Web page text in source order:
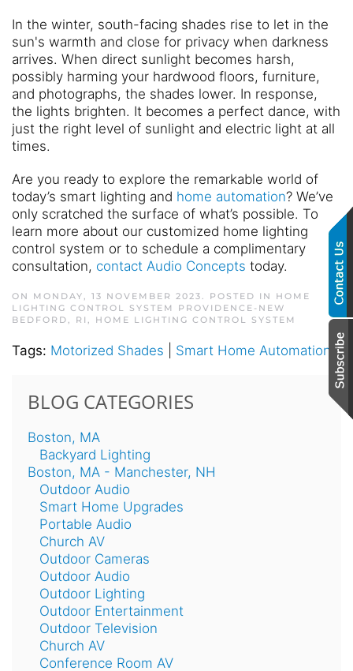
In the winter, south-facing shades rise to let in the
sun's warmth and close for privacy when darkness
arrives. When direct sunlight becomes harsh,
possibly harming your hardwood floors, furniture,
and photographs, the shades lower. In response,
the lights brighten. It becomes a perfect dance, with
just the right level of sunlight and electric light at all
times.
Are you ready to explore the remarkable world of
today’s smart lighting and home automation? We’ve
only scratched the surface of what’s possible. To
learn more about our customized home lighting
control system or to schedule a complimentary
consultation, contact Audio Concepts today.
ON MONDAY, 13 NOVEMBER 2023. POSTED IN HOME
LIGHTING CONTROL SYSTEM PROVIDENCE-NEW
BEDFORD, RI , HOME LIGHTING CONTROL SYSTEM
Tags: Motorized Shades Smart Home Automation
BLOG CATEGORIES
Boston, MA
Backyard Lighting
Boston, MA - Manchester, NH
Outdoor Audio
Smart Home Upgrades
Portable Audio
Church AV
Outdoor Cameras
Outdoor Audio
Outdoor Lighting
Outdoor Entertainment
Outdoor Television
Church AV
Conference Room AV